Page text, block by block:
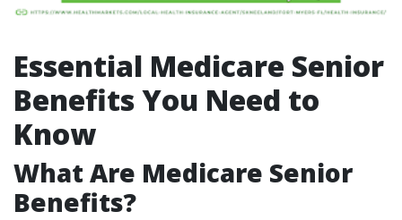
Essential Medicare Senior
Benefits You Need to
Know
What Are Medicare Senior
Benefits?